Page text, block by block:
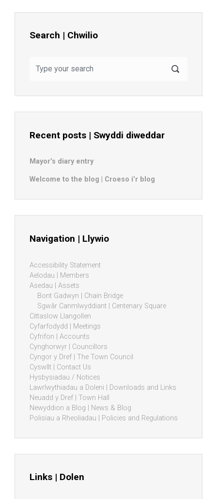
Search | Chwilio
Recent posts | Swyddi diweddar
Mayor’s diary entry
Welcome to the blog | Croeso i’r blog
Navigation | Llywio
Accessibility Statement
Aelodau | Members
Asedau | Assets
Bont Gadwyn | Chain Bridge
Sgwâr Canmlwyddiant | Centenary Square
Cittaslow Llangollen
Cyfarfodydd | Meetings
Cyfrifon | Accounts
Cynghorwyr | Councillors
Cyngor y Dref | The Town Council
Cyswllt | Contact Us
Hysbysiadau / Notices
Lawrlwythiadau a Doleni | Downloads and Links
Neuadd y Dref | Town Hall
Newyddion a Blog | News & Blog
Polisïau a Rheoliadau | Policies and Regulations
Links | Dolen